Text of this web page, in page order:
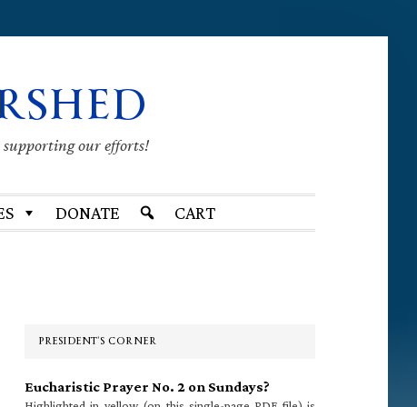
supporting our efforts!
DONATE CART
PRESIDENT’S CORNER
Eucharistic Prayer No. 2 on Sundays?